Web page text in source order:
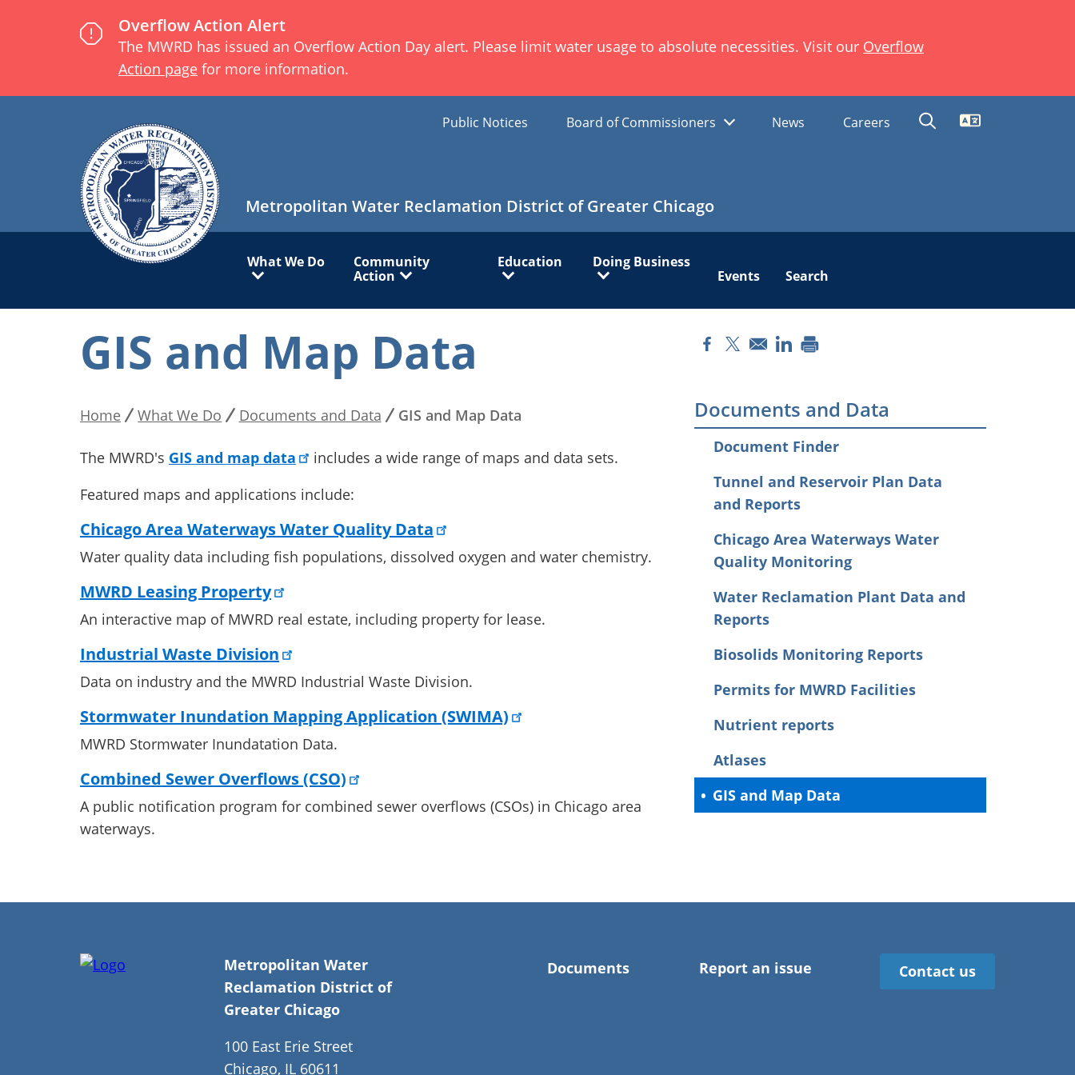
Overflow Action Alert
The MWRD has issued an Overflow Action Day alert. Please limit water usage to absolute necessities. Visit our Overflow
Action page for more information.
Public Notices Board of Commissioners News Careers
Metropolitan Water Reclamation District of Greater Chicago
navigation
What We Do
Community
Action
Education
Doing Business
Events
Search
Opens in a new window
Opens in a new window
Opens in a new window
Documents and Data
Document Finder
Tunnel and Reservoir Plan Data
and Reports
Chicago Area Waterways Water
Quality Monitoring
Water Reclamation Plant Data and
Reports
Biosolids Monitoring Reports
Permits for MWRD Facilities
Nutrient reports
Atlases
GIS and Map Data
GIS and Map Data
Home What We Do Documents and Data GIS and Map Data
The MWRD's GIS and map data
includes a wide range of maps and data sets.
Featured maps and applications include:
Chicago Area Waterways Water Quality Data
Water quality data including fish populations, dissolved oxygen and water chemistry.
MWRD Leasing Property
An interactive map of MWRD real estate, including property for lease.
Industrial Waste Division
Data on industry and the MWRD Industrial Waste Division.
Stormwater Inundation Mapping Application (SWIMA)
MWRD Stormwater Inundatation Data.
Combined Sewer Overflows (CSO)
A public notification program for combined sewer overflows (CSOs) in Chicago area
waterways.
Metropolitan Water
Reclamation District of
Greater Chicago
100 East Erie Street
Chicago, IL 60611
Documents Report an issue Contact us